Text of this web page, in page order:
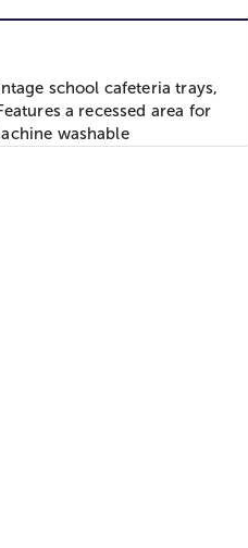
school cafeteria trays,
a recessed area for
washable